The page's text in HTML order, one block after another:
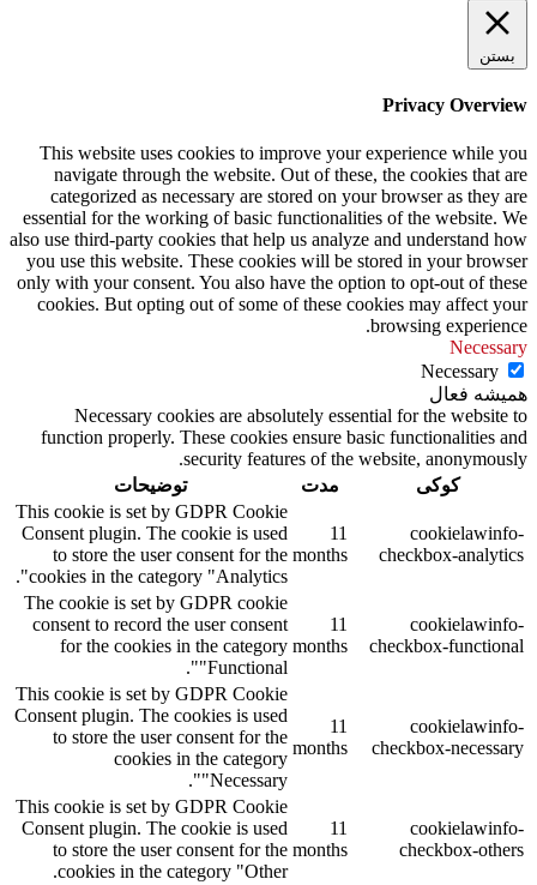
بستن
Privacy Overview
This website uses cookies to improve your experience while you
navigate through the website. Out of these, the cookies that are
categorized as necessary are stored on your browser as they are
essential for the working of basic functionalities of the website. We
also use third-party cookies that help us analyze and understand how
you use this website. These cookies will be stored in your browser
only with your consent. You also have the option to opt-out of these
cookies. But opting out of some of these cookies may affect your
browsing experience.
Necessary
Necessary
همیشه فعال
Necessary cookies are absolutely essential for the website to
function properly. These cookies ensure basic functionalities and
security features of the website, anonymously.
کوکی
مدت توضیحات
cookielawinfo-
checkbox-analytics
11
months
This cookie is set by GDPR Cookie
Consent plugin. The cookie is used
to store the user consent for the
cookies in the category "Analytics".
cookielawinfo-
checkbox-functional
11
months
The cookie is set by GDPR cookie
consent to record the user consent
for the cookies in the category
"Functional".
cookielawinfo-
checkbox-necessary
11
months
This cookie is set by GDPR Cookie
Consent plugin. The cookies is used
to store the user consent for the
cookies in the category
"Necessary".
cookielawinfo-
checkbox-others
11
months
This cookie is set by GDPR Cookie
Consent plugin. The cookie is used
to store the user consent for the
cookies in the category "Other.